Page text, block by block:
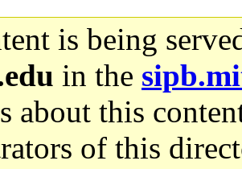
is being
in the
about this
of this